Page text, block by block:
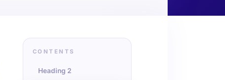
CONTENTS
Heading 2